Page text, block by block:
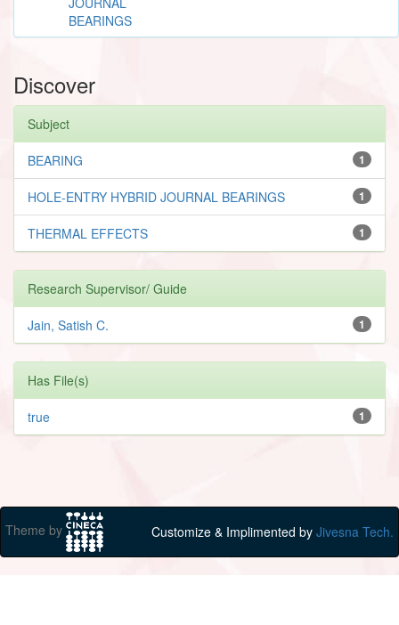
BEARINGS
Discover
Subject
1
BEARING
1
HOLE-ENTRY HYBRID JOURNAL BEARINGS
1
THERMAL EFFECTS
Research Supervisor/ Guide
1
Jain, Satish C.
Has File(s)
1
true
Theme by Customize & Implimented by Jivesna Tech.